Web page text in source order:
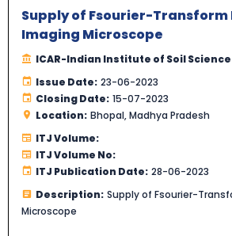
Supply of Fsourier-
Imaging Microscope
ICAR-Indian Institute of Soil Science
Issue Date: 23-06-2023
Closing Date: 15-07-2023
Location: Bhopal, Madhya Pradesh
ITJ Volume:
ITJ Volume No:
ITJ Publication Date: 28-06-2023
Description: Supply of Fsourier-
Microscope